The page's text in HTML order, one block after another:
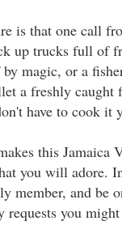
is that one call
up trucks full of
by magic, or a
a freshly caught
have to cook it
this Jamaica
you will adore.
member, and be
you might